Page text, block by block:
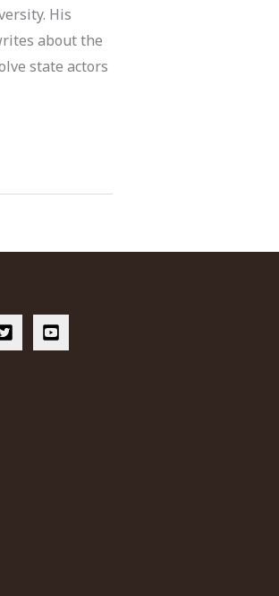
His
about the
state actors